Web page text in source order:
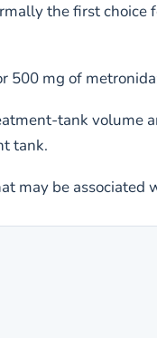
the first
500 mg of
tank volume
tank.
may be